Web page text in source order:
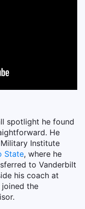
spotlight he found
He
Institute
State, where he
to Vanderbilt
his coach at
the